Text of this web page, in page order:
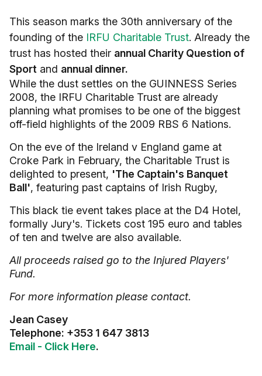
This season marks the 30th anniversary of the
founding of the IRFU Charitable Trust. Already the
trust has hosted their annual Charity Question of
Sport and annual dinner.
While the dust settles on the GUINNESS Series
2008, the IRFU Charitable Trust are already
planning what promises to be one of the biggest
off-field highlights of the 2009 RBS 6 Nations.
On the eve of the Ireland v England game at
Croke Park in February, the Charitable Trust is
delighted to present, 'The Captain's Banquet
Ball', featuring past captains of Irish Rugby,
This black tie event takes place at the D4 Hotel,
formally Jury's. Tickets cost 195 euro and tables
of ten and twelve are also available.
All proceeds raised go to the Injured Players'
Fund.
For more information please contact.
Jean Casey
Telephone: +353 1 647 3813
Email - Click Here.